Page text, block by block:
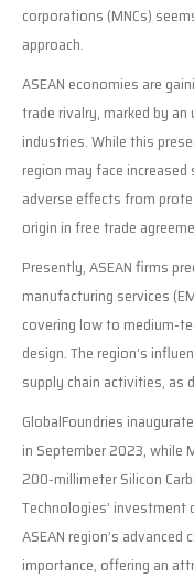
corporations (MNCs)
approach.
ASEAN economies are
trade rivalry, marked by
industries. While this
region may face
adverse effects from
origin in free trade
Presently, ASEAN firms
manufacturing services
covering low to medium-
design. The region’s
supply chain activities, as
GlobalFoundries
in September 2023, while
200-millimeter Silicon
Technologies’
ASEAN region’s
importance, offering an